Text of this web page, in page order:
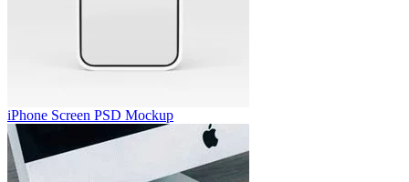
iPhone Screen PSD Mockup